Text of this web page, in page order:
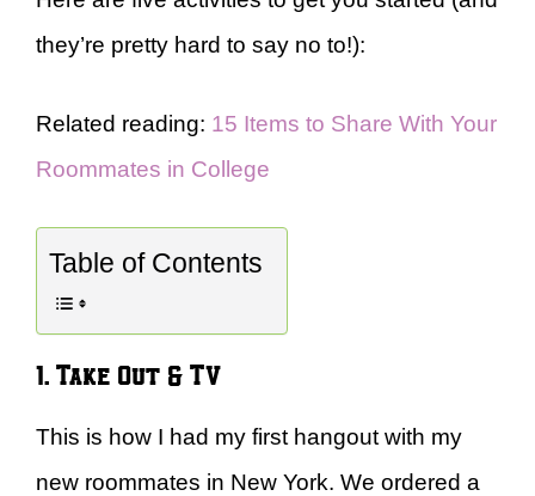
they’re pretty hard to say no to!):
Related reading: 15 Items to Share With Your
Roommates in College
Table of Contents
1. Take Out & TV
This is how I had my first hangout with my
new roommates in New York. We ordered a